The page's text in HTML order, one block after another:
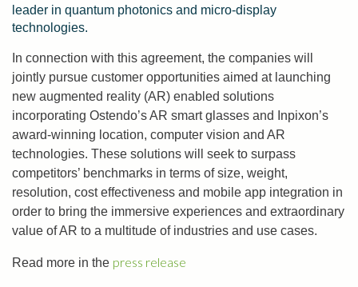
leader in quantum photonics and micro-display
technologies.
In connection with this agreement, the companies will
jointly pursue customer opportunities aimed at launching
new augmented reality (AR) enabled solutions
incorporating Ostendo’s AR smart glasses and Inpixon’s
award-winning location, computer vision and AR
technologies. These solutions will seek to surpass
competitors’ benchmarks in terms of size, weight,
resolution, cost effectiveness and mobile app integration in
order to bring the immersive experiences and extraordinary
value of AR to a multitude of industries and use cases.
Read more in the press release